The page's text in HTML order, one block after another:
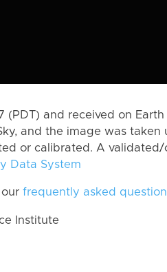
(PDT) and received on
and the image was taken
or calibrated. A validated/
Data System
frequently asked
Institute